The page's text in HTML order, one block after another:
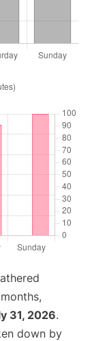
31, 2026.
down by